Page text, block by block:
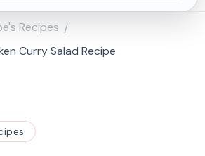
Recipes /
Curry Salad Recipe